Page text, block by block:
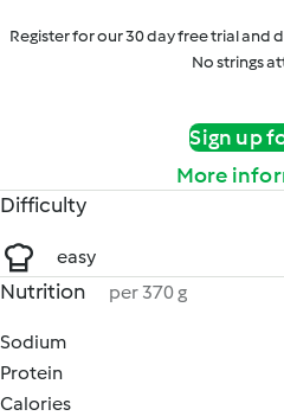
Register for our 30 day free trial
No strings
Sign up
More
Difficulty
easy
Nutrition per 370 g
Sodium
Protein
Calories